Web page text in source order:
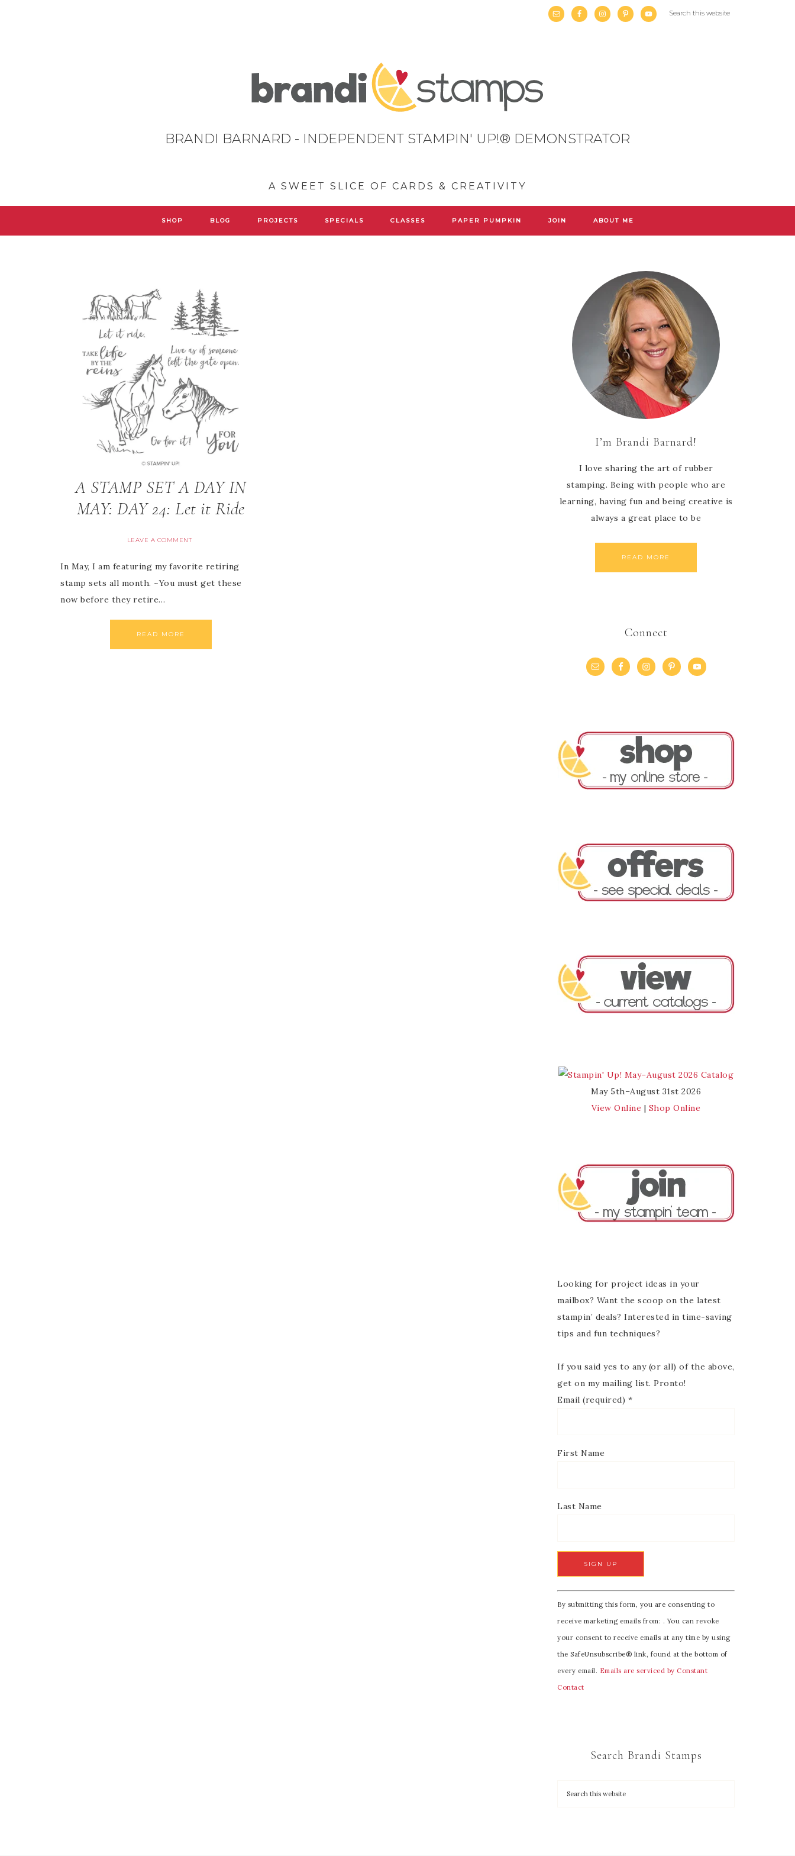
BRANDI BARNARD - INDEPENDENT STAMPIN' UP!® DEMONSTRATOR
A SWEET SLICE OF CARDS & CREATIVITY
SHOP BLOG PROJECTS SPECIALS CLASSES PAPER PUMPKIN JOIN ABOUT ME
A STAMP SET A DAY IN
MAY: DAY 24: Let it Ride
LEAVE A COMMENT
In May, I am featuring my favorite retiring
stamp sets all month. ~You must get these
now before they retire…
READ MORE
I’m Brandi Barnard!
I love sharing the art of rubber
stamping. Being with people who are
learning, having fun and being creative is
always a great place to be
READ MORE
Connect
May 5th–August 31st 2026
View Online | Shop Online
Looking for project ideas in your
mailbox? Want the scoop on the latest
stampin’ deals? Interested in time-saving
tips and fun techniques?
If you said yes to any (or all) of the above,
get on my mailing list. Pronto!
Email (required) *
First Name
Last Name
C
o
n
s
t
a
n
By submitting this form, you are consenting to
receive marketing emails from: . You can revoke
your consent to receive emails at any time by using
the SafeUnsubscribe® link, found at the bottom of
every email. Emails are serviced by Constant
Contact
Search Brandi Stamps